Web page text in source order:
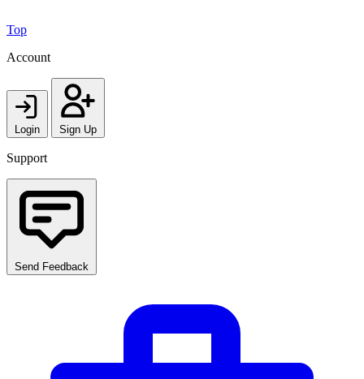
Top
Account
Login Sign Up
Support
Send Feedback